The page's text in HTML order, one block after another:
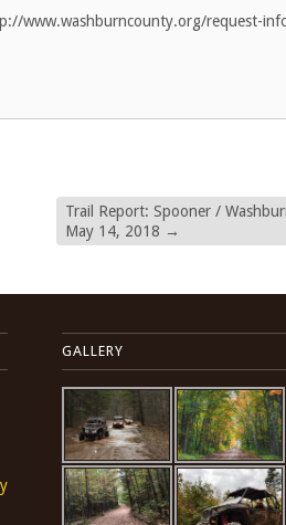
www.washburncounty.org/request-
Trail Report: Spooner /
May 14, 2018 →
GALLERY